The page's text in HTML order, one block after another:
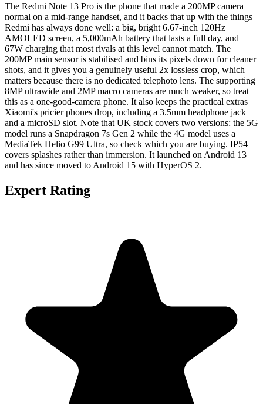
The Redmi Note 13 Pro is the phone that made a 200MP camera
normal on a mid-range handset, and it backs that up with the things
Redmi has always done well: a big, bright 6.67-inch 120Hz
AMOLED screen, a 5,000mAh battery that lasts a full day, and
67W charging that most rivals at this level cannot match. The
200MP main sensor is stabilised and bins its pixels down for cleaner
shots, and it gives you a genuinely useful 2x lossless crop, which
matters because there is no dedicated telephoto lens. The supporting
8MP ultrawide and 2MP macro cameras are much weaker, so treat
this as a one-good-camera phone. It also keeps the practical extras
Xiaomi's pricier phones drop, including a 3.5mm headphone jack
and a microSD slot. Note that UK stock covers two versions: the 5G
model runs a Snapdragon 7s Gen 2 while the 4G model uses a
MediaTek Helio G99 Ultra, so check which you are buying. IP54
covers splashes rather than immersion. It launched on Android 13
and has since moved to Android 15 with HyperOS 2.
Expert Rating